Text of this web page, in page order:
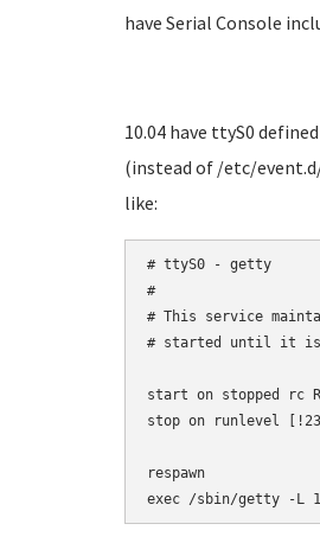
have Serial Console
10.04 have ttyS0
(instead of /etc/
like:
# ttyS0 - getty
#
# This service
# started until it is
start on stopped rc
stop on runlevel
respawn
exec /sbin/getty -L